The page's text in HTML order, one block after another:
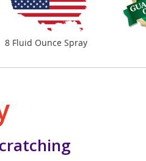
8 Fluid Ounce Spray